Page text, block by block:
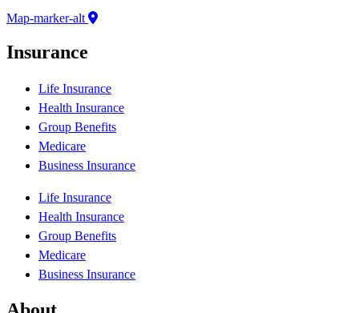
Map-marker-alt
Insurance
Life Insurance
Health Insurance
Group Benefits
Medicare
Business Insurance
Life Insurance
Health Insurance
Group Benefits
Medicare
Business Insurance